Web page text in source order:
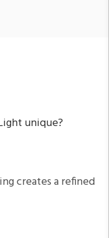
unique?
creates a refined